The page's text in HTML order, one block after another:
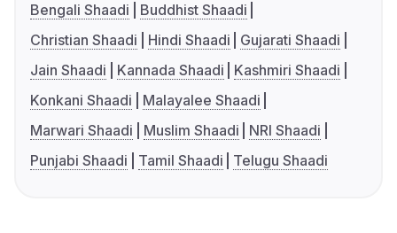
Bengali Shaadi
Buddhist Shaadi
Christian Shaadi
Hindi Shaadi
Gujarati Shaadi
Jain Shaadi
Kannada Shaadi
Kashmiri Shaadi
Konkani Shaadi
Malayalee Shaadi
Marwari Shaadi
Muslim Shaadi
NRI Shaadi
Punjabi Shaadi
Tamil Shaadi Telugu Shaadi